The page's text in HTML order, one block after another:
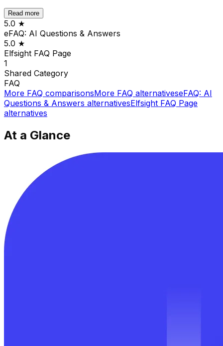
Read more
5.0 ★
eFAQ: AI Questions & Answers
5.0 ★
Elfsight FAQ Page
1
Shared Category
FAQ
More FAQ comparisonsMore FAQ alternativeseFAQ: AI
Questions & Answers alternativesElfsight FAQ Page
alternatives
At a Glance